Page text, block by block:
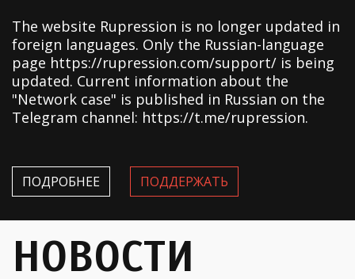
The website Rupression is no longer updated in
foreign languages. Only the Russian-language
page https://rupression.com/support/ is being
updated. Current information about the
"Network case" is published in Russian on the
Telegram channel: https://t.me/rupression.
ПОДРОБНЕЕ ПОДДЕРЖАТЬ
НОВОСТИ